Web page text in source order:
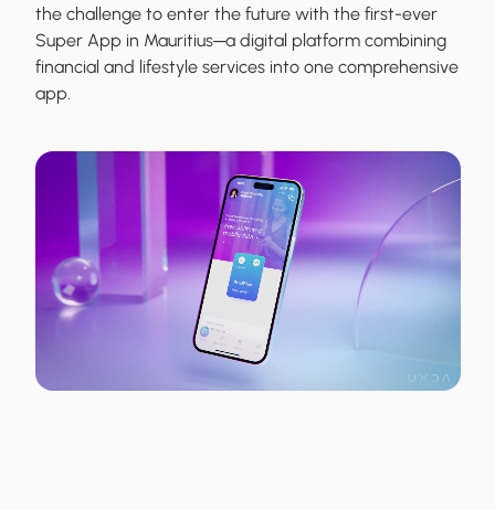
the challenge to enter the future with the first-ever
Super App in Mauritius─a digital platform combining
financial and lifestyle services into one comprehensive
app.